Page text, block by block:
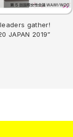
gather!
JAPAN 2019”